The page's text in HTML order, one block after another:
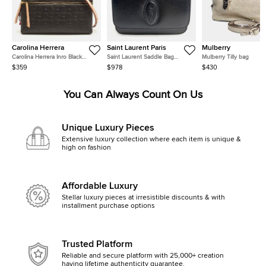
Carolina Herrera
Carolina Herrera Inro Black
Monogram Leather Clutch Bag
$359
Saint Laurent Paris
Saint Laurent Saddle Bag
(568569)
$978
Mulberry
Mulberry Tilly bag
$430
You Can Always Count On Us
Unique Luxury Pieces
Extensive luxury collection where each item is unique &
high on fashion
Affordable Luxury
Stellar luxury pieces at irresistible discounts & with
installment purchase options
Trusted Platform
Reliable and secure platform with 25,000+ creation
having lifetime authenticity guarantee.